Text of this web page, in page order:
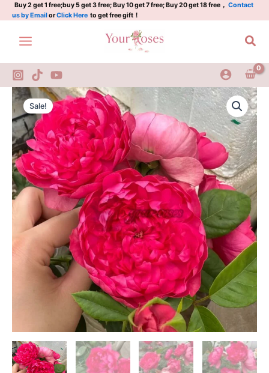
Skip
to
content
Buy 2 get 1 free;buy 5 get 3 free; Buy 10 get 7 free; Buy 20 get 18 free， Contact
us by EmailorClick Here to get free gift！
Sale!
Original
price
was:
$159.00.
Current
price
is:
$66.00.
Crenadine
Rose
Plant|
石
榴
汁
quantity
石
榴
quantity